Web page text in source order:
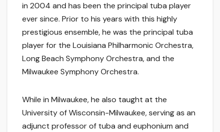
in 2004 and has been the principal tuba player
ever since. Prior to his years with this highly
prestigious ensemble, he was the principal tuba
player for the Louisiana Philharmonic Orchestra,
Long Beach Symphony Orchestra, and the
Milwaukee Symphony Orchestra.
While in Milwaukee, he also taught at the
University of Wisconsin-Milwaukee, serving as an
adjunct professor of tuba and euphonium and